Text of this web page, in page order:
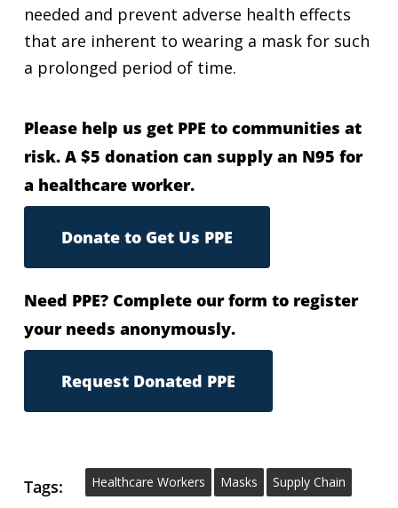
needed and prevent adverse health effects
that are inherent to wearing a mask for such
a prolonged period of time.
Please help us get PPE to communities at
risk. A $5 donation can supply an N95 for
a healthcare worker.
Donate to Get Us PPE
Need PPE? Complete our form to register
your needs anonymously.
Request Donated PPE
Tags: Healthcare Workers Masks Supply Chain